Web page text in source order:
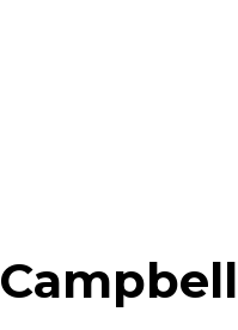
Campbell